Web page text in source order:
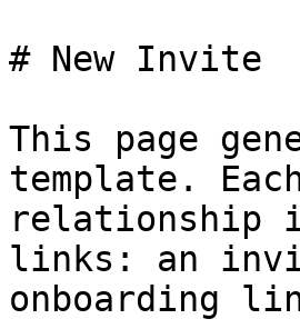
# New Invite
This page
template.
relationship
links: an
onboarding